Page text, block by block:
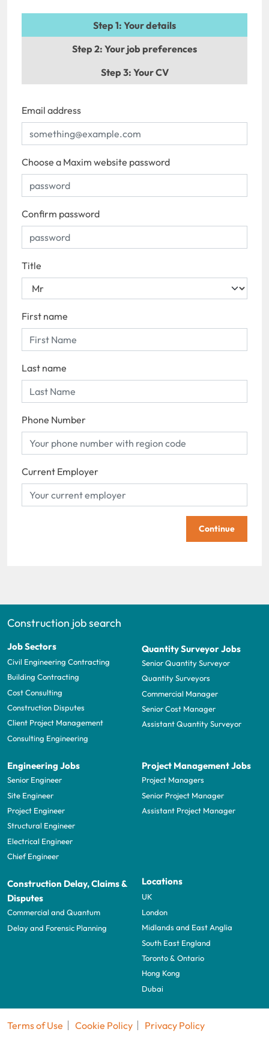
Step 1: Your details
Step 2: Your job preferences
Step 3: Your CV
Email address
Choose a Maxim website password
Confirm password
Title
First name
Last name
Phone Number
Current Employer
Continue
Construction job search
Job Sectors
Civil Engineering Contracting
Building Contracting
Cost Consulting
Construction Disputes
Client Project Management
Consulting Engineering
Quantity Surveyor Jobs
Senior Quantity Surveyor
Quantity Surveyors
Commercial Manager
Senior Cost Manager
Assistant Quantity Surveyor
Engineering Jobs
Senior Engineer
Site Engineer
Project Engineer
Structural Engineer
Electrical Engineer
Chief Engineer
Project Management Jobs
Project Managers
Senior Project Manager
Assistant Project Manager
Construction Delay, Claims &
Disputes
Commercial and Quantum
Delay and Forensic Planning
Locations
UK
London
Midlands and East Anglia
South East England
Toronto & Ontario
Hong Kong
Dubai
Terms of Use Cookie Policy Privacy Policy